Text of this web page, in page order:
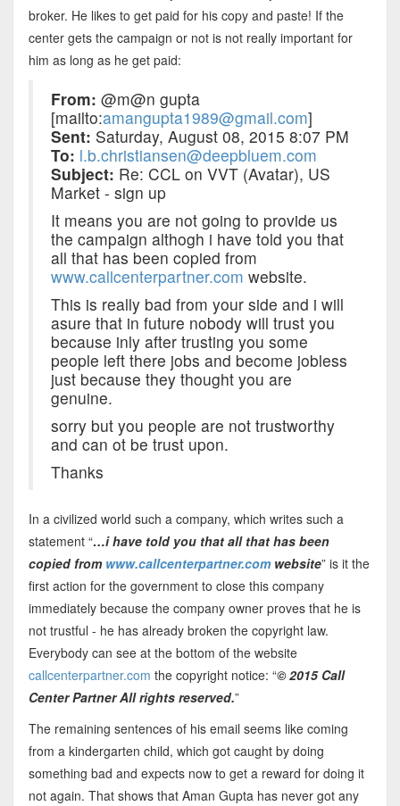
broker. He likes to get paid for his copy and paste! If the
center gets the campaign or not is not really important for
him as long as he get paid:
From: @m@n gupta
[mailto:amangupta1989@gmail.com]
Sent: Saturday, August 08, 2015 8:07 PM
To: l.b.christiansen@deepbluem.com
Subject: Re: CCL on VVT (Avatar), US
Market - sign up
It means you are not going to provide us
the campaign althogh i have told you that
all that has been copied from
www.callcenterpartner.com website.
This is really bad from your side and i will
asure that in future nobody will trust you
because inly after trusting you some
people left there jobs and become jobless
just because they thought you are
genuine.
sorry but you people are not trustworthy
and can ot be trust upon.
Thanks
In a civilized world such a company, which writes such a
statement “…i have told you that all that has been
copied from www.callcenterpartner.comwebsite” is it the
first action for the government to close this company
immediately because the company owner proves that he is
not trustful - he has already broken the copyright law.
Everybody can see at the bottom of the website
callcenterpartner.com the copyright notice: “© 2015 Call
Center Partner All rights reserved.”
The remaining sentences of his email seems like coming
from a kindergarten child, which got caught by doing
something bad and expects now to get a reward for doing it
not again. That shows that Aman Gupta has never got any